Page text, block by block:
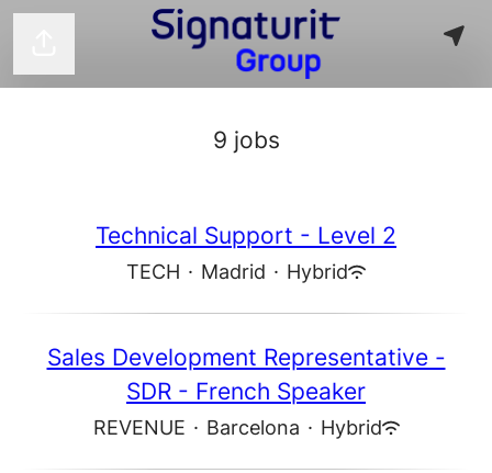
9 jobs
Technical Support - Level 2
TECH · Madrid · Hybrid
Sales Development Representative -
SDR - French Speaker
REVENUE · Barcelona · Hybrid